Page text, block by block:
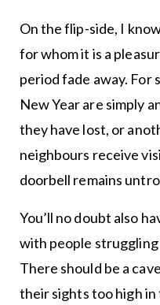
On the flip-side, I
for whom it is a
period fade away. For
New Year are simply
they have lost, or
neighbours receive
doorbell remains
You’ll no doubt also
with people
There should be a
their sights too high